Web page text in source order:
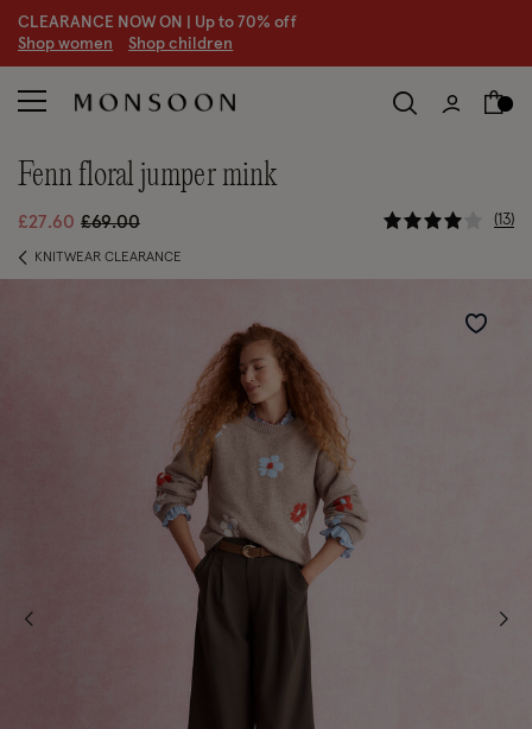
CLEARANCE NOW ON | Up to 70% off
Shop women Shop children
fenn floral jumper mink
£27.60 Price reduced from
£69.00to 3.6 out of
13
KNITWEAR CLEARANCE
Wishlist